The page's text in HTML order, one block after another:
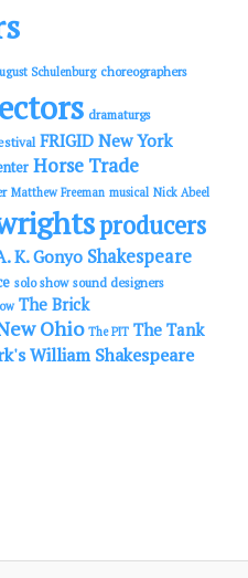
Schulenburg choreographers
dramaturgs
FRIGID New York
Horse Trade
Matthew Freeman musical Nick Abeel
producers
K. Gonyo Shakespeare
solo show sound designers
The Brick
Ohio The PIT The Tank
William Shakespeare